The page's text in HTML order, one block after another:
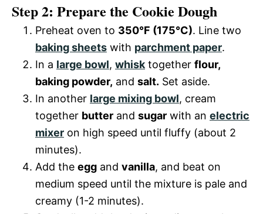
Step 2: Prepare the Cookie Dough
Preheat oven to 350°F (175°C). Line two
baking sheets with parchment paper.
In a large bowl, whisk together flour,
baking powder, and salt. Set aside.
In another large mixing bowl, cream
together butter and sugar with an electric
mixer on high speed until fluffy (about 2
minutes).
Add the egg and vanilla, and beat on
medium speed until the mixture is pale and
creamy (1-2 minutes).